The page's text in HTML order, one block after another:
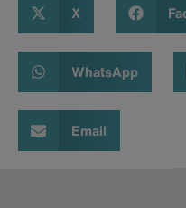
X
WhatsApp
Email